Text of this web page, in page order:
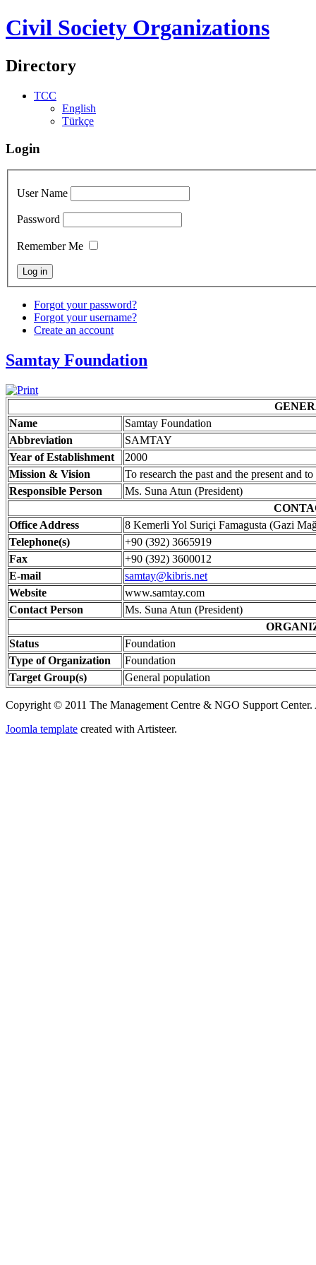
Civil Society Organizations
Directory
TCC
English
Türkçe
Login
User Name
Password
Remember Me
Forgot your password?
Forgot your username?
Create an account
Samtay Foundation
Name
Samtay Foundation
Abbreviation
SAMTAY
Year of Establishment
2000
Mission & Vision
To research the past and the present and
Responsible Person
Ms. Suna Atun (President)
Office Address
8 Kemerli Yol Suriçi Famagusta (Gazi
Telephone(s)
+90 (392) 3665919
Fax
+90 (392) 3600012
E-mail
samtay@kibris.net
Website
www.samtay.com
Contact Person
Ms. Suna Atun (President)
Status
Foundation
Type of Organization
Foundation
Target Group(s)
General population
Copyright © 2011 The Management Centre & NGO Support Center.
Joomla template created with Artisteer.